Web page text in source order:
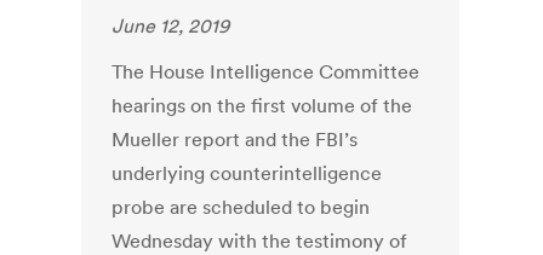
June 12, 2019
The House Intelligence Committee
hearings on the first volume of the
Mueller report and the FBI’s
underlying counterintelligence
probe are scheduled to begin
Wednesday with the testimony of